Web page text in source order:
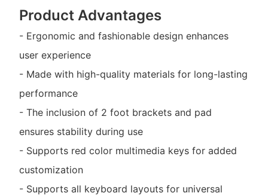
Product Advantages
- Ergonomic and fashionable design enhances
user experience
- Made with high-quality materials for long-lasting
performance
- The inclusion of 2 foot brackets and pad
ensures stability during use
- Supports red color multimedia keys for added
customization
- Supports all keyboard layouts for universal